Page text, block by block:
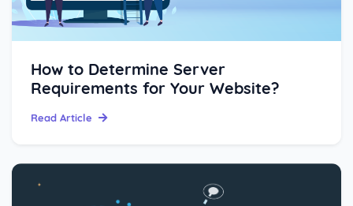
How to Determine Server
Requirements for Your Website?
Read Article